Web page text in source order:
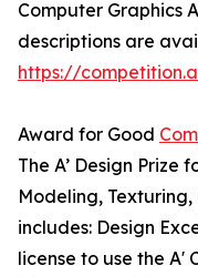
Computer Graphics
descriptions are
https://
Award for Good
The A’ Design Prize
Modeling,
includes: Design
license to use the A'